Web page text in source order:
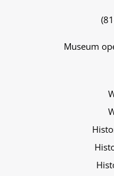
Museum